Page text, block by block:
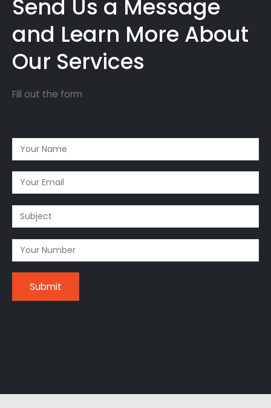
Send Us a Message
and Learn More About
Our Services
Fill out the form